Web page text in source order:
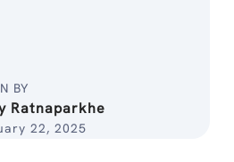
BY
Ratnaparkhe
22, 2025